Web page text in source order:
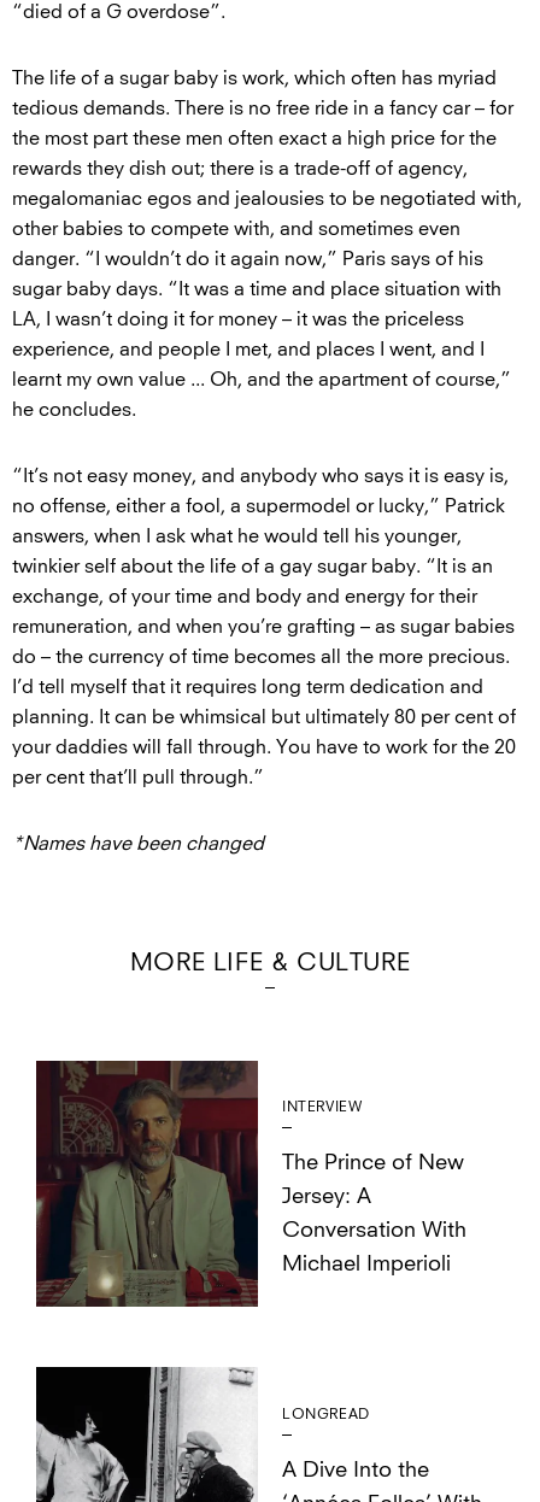
“died of a G overdose”.
The life of a sugar baby is work, which often has myriad
tedious demands. There is no free ride in a fancy car – for
the most part these men often exact a high price for the
rewards they dish out; there is a trade-off of agency,
megalomaniac egos and jealousies to be negotiated with,
other babies to compete with, and sometimes even
danger. “I wouldn’t do it again now,” Paris says of his
sugar baby days. “It was a time and place situation with
LA, I wasn’t doing it for money – it was the priceless
experience, and people I met, and places I went, and I
learnt my own value ... Oh, and the apartment of course,”
he concludes.
“It’s not easy money, and anybody who says it is easy is,
no offense, either a fool, a supermodel or lucky,” Patrick
answers, when I ask what he would tell his younger,
twinkier self about the life of a gay sugar baby. “It is an
exchange, of your time and body and energy for their
remuneration, and when you’re grafting – as sugar babies
do – the currency of time becomes all the more precious.
I’d tell myself that it requires long term dedication and
planning. It can be whimsical but ultimately 80 per cent of
your daddies will fall through. You have to work for the 20
per cent that’ll pull through.”
*Names have been changed
MORE LIFE & CULTURE
INTERVIEW
The Prince of New
Jersey: A
Conversation With
Michael Imperioli
LONGREAD
A Dive Into the